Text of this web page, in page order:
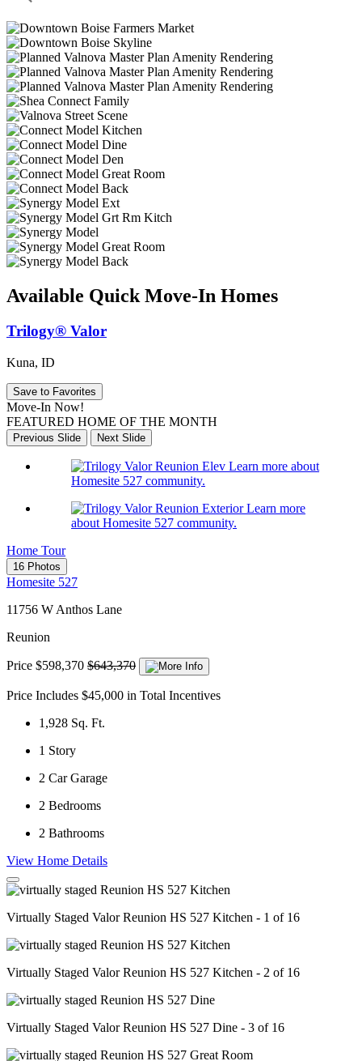
Available Quick Move-In Homes
Trilogy® Valor
Kuna, ID
Save to Favorites
Move-In Now!
FEATURED HOME OF THE MONTH
Previous Slide Next Slide
Learn more about
Homesite 527 community.
Learn more
about Homesite 527 community.
Home Tour
16 Photos
Homesite 527
11756 W Anthos Lane
Reunion
Price $598,370 $643,370
Price Includes $45,000 in Total Incentives
1,928 Sq. Ft.
1 Story
2 Car Garage
2 Bedrooms
2 Bathrooms
View Home Details
Virtually Staged Valor Reunion HS 527 Kitchen - 1 of 16
Virtually Staged Valor Reunion HS 527 Kitchen - 2 of 16
Virtually Staged Valor Reunion HS 527 Dine - 3 of 16